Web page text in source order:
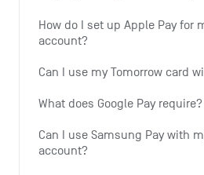
How do I set up Apple Pay for
account?
Can I use my Tomorrow card
What does Google Pay require?
Can I use Samsung Pay with
account?